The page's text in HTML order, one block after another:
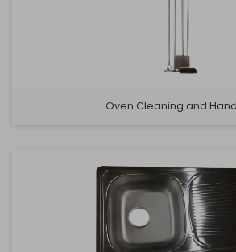
Oven Cleaning and